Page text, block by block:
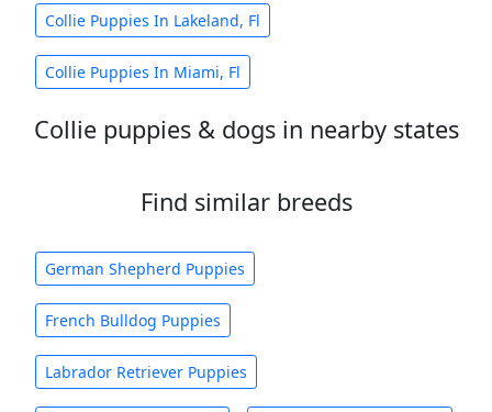
Collie Puppies In Lakeland, Fl
Collie Puppies In Miami, Fl
Collie puppies & dogs in nearby states
Find similar breeds
German Shepherd Puppies
French Bulldog Puppies
Labrador Retriever Puppies